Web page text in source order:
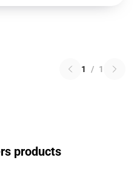
1 / 1
products